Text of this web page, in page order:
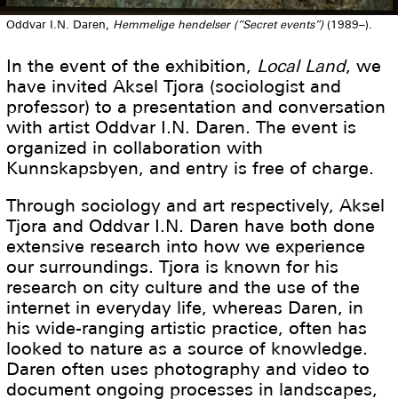
Oddvar I.N. Daren, Hemmelige hendelser (“Secret events”) (1989–).
In the event of the exhibition, Local Land, we
have invited Aksel Tjora (sociologist and
professor) to a presentation and conversation
with artist Oddvar I.N. Daren. The event is
organized in collaboration with
Kunnskapsbyen, and entry is free of charge.
Through sociology and art respectively, Aksel
Tjora and Oddvar I.N. Daren have both done
extensive research into how we experience
our surroundings. Tjora is known for his
research on city culture and the use of the
internet in everyday life, whereas Daren, in
his wide-ranging artistic practice, often has
looked to nature as a source of knowledge.
Daren often uses photography and video to
document ongoing processes in landscapes,